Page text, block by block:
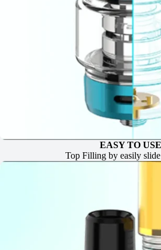
EASY TO USE
Top Filling by easily slide